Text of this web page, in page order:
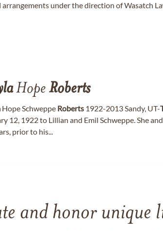
arrangements under the direction of Wasatch
Hope Roberts
Hope Schweppe Roberts 1922-2013 Sandy, UT-
12, 1922 to Lillian and Emil Schweppe. She
prior to his...
and honor unique